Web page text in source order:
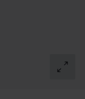
2 3
SLIDE 4
TO SLIDE 5